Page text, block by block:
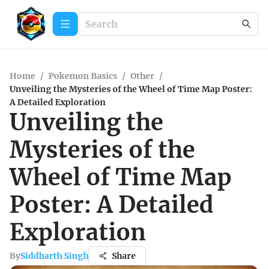
Home / Pokemon Basics / Other /
Unveiling the Mysteries of the Wheel of Time Map Poster:
A Detailed Exploration
Unveiling the
Mysteries of the
Wheel of Time Map
Poster: A Detailed
Exploration
BySiddharth Singh Share